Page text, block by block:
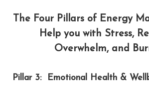
The Four Pillars of Energy
Help you with Stress,
Overwhelm, and
Pillar 3: Emotional Health &